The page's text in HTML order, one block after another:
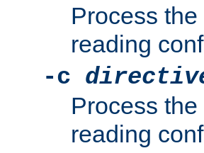
Process
reading
-c
Process
reading